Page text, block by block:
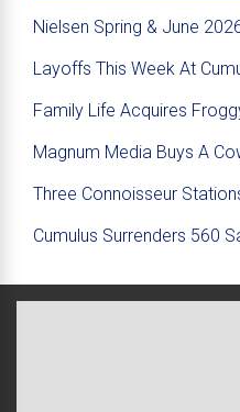
Nielsen Spring & June
Layoffs This Week At
Family Life Acquires
Magnum Media Buys A
Three Connoisseur
Cumulus Surrenders 560